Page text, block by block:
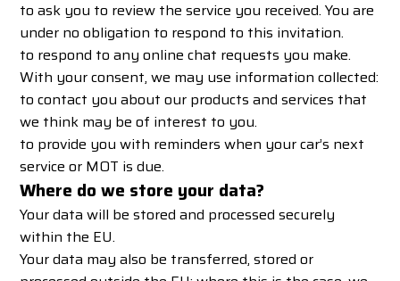
to ask you to review the service you received. You are
under no obligation to respond to this invitation.
to respond to any online chat requests you make.
With your consent, we may use information collected:
to contact you about our products and services that
we think may be of interest to you.
to provide you with reminders when your car’s next
service or MOT is due.
Where do we store your data?
Your data will be stored and processed securely
within the EU.
Your data may also be transferred, stored or